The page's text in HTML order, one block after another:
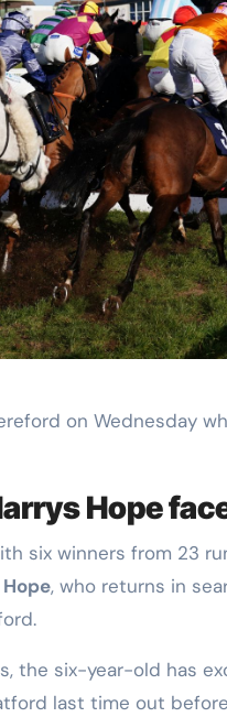
Hope
six winners from 23
, who returns in
the six-year-old has
last time out